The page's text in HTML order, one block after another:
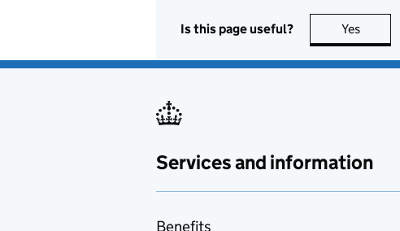
Is this page useful? Yes this
Services and information
Benefits